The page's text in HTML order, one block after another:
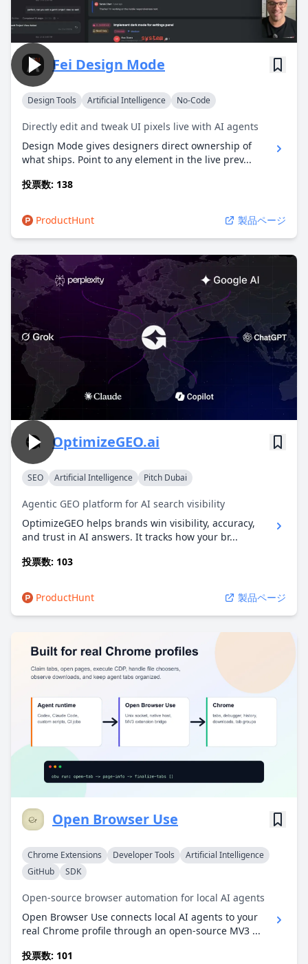
Fei Design Mode
Design Tools Artificial Intelligence No-Code
Directly edit and tweak UI pixels live with AI agents
Design Mode gives designers direct ownership of
what ships. Point to any element in the live prev...
投票数: 138
ProductHunt 製品ページ
OptimizeGEO.ai
SEO Artificial Intelligence Pitch Dubai
Agentic GEO platform for AI search visibility
OptimizeGEO helps brands win visibility, accuracy,
and trust in AI answers. It tracks how your br...
投票数: 103
ProductHunt 製品ページ
Open Browser Use
Chrome Extensions Developer Tools
Artificial Intelligence
GitHub
SDK
Open-source browser automation for local AI agents
Open Browser Use connects local AI agents to your
real Chrome profile through an open-source MV3 ...
投票数: 101